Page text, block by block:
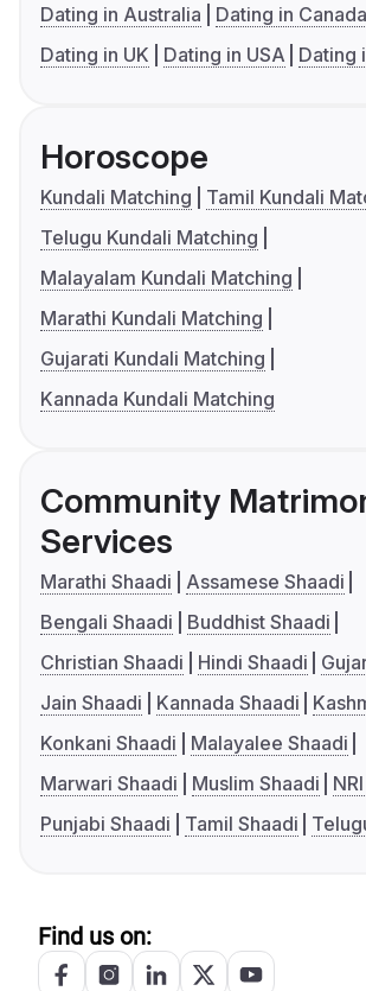
Dating in Australia
Dating in Canada
Dating in UK
Dating in USA Dating
Horoscope
Kundali Matching
Tamil Kundali
Telugu Kundali Matching
Malayalam Kundali Matching
Marathi Kundali Matching
Gujarati Kundali Matching
Kannada Kundali Matching
Community
Services
Marathi Shaadi
Assamese Shaadi
Bengali Shaadi
Buddhist Shaadi
Christian Shaadi
Hindi Shaadi
Jain Shaadi
Kannada Shaadi
Konkani Shaadi
Malayalee Shaadi
Marwari Shaadi
Muslim Shaadi
Punjabi Shaadi
Tamil Shaadi
Find us on: